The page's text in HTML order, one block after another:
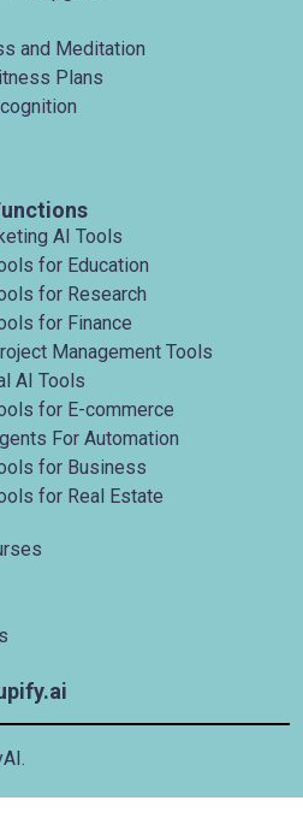
and Meditation
Plans
AI Tools
for Education
for Research
for Finance
Management Tools
AI Tools
for E-commerce
For Automation
for Business
for Real Estate